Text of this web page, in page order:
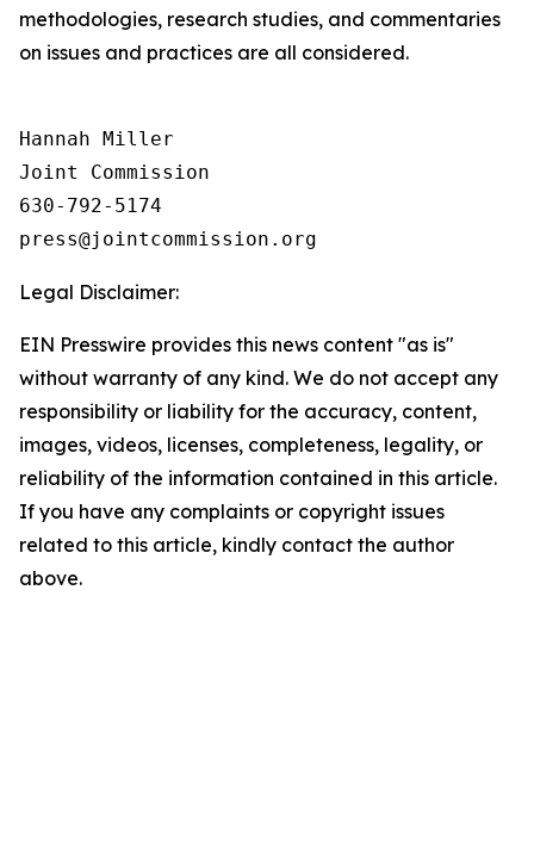
methodologies, research studies, and commentaries
on issues and practices are all considered.
Hannah Miller
Joint Commission
630-792-5174
Legal Disclaimer:
EIN Presswire provides this news content "as is"
without warranty of any kind. We do not accept any
responsibility or liability for the accuracy, content,
images, videos, licenses, completeness, legality, or
reliability of the information contained in this article.
If you have any complaints or copyright issues
related to this article, kindly contact the author
above.